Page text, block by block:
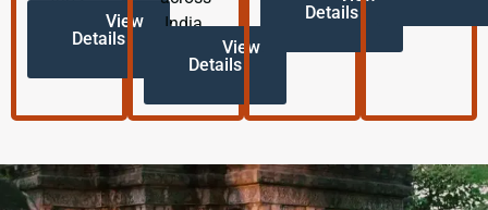
View
Details
India.
View
Details
Details